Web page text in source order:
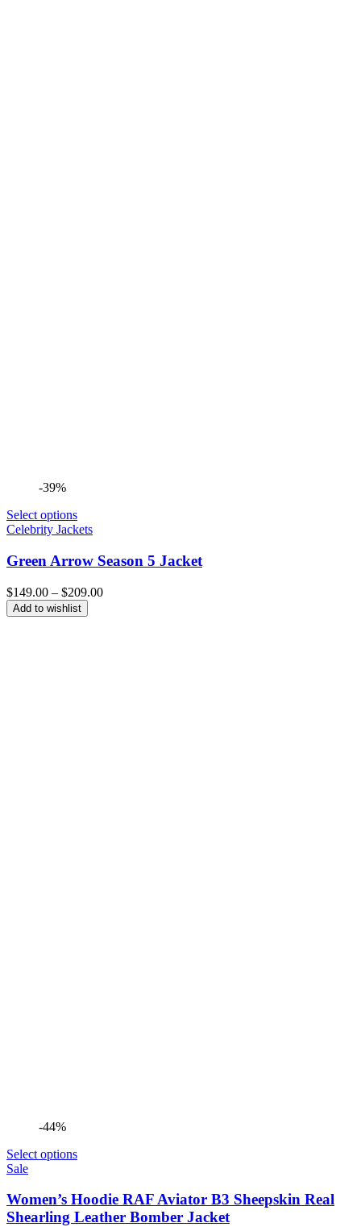
-39%
Select options
Celebrity Jackets
Green Arrow Season 5 Jacket
$149.00 – $209.00Price
Add to wishlist
-44%
Select options
Sale
Women’s Hoodie RAF Aviator B3 Sheepskin Real
Shearling Leather Bomber Jacket